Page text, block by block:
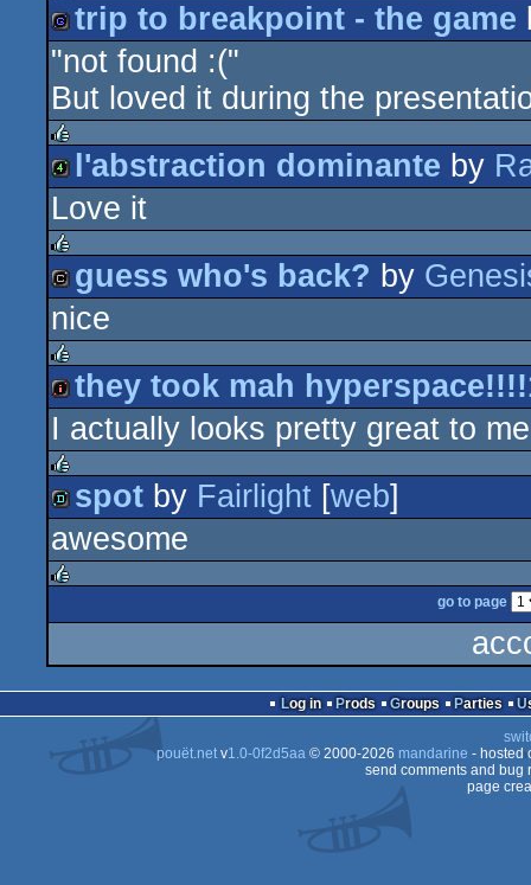
rulez
game
trip to breakpoint - the game
"not found :("
But loved it during the
rulez
4k
l'abstraction dominante by
Love it
rulez
cracktro
guess who's back? by
nice
rulez
intro
they took mah
I actually looks pretty great to me
rulez
demo
spot by Fairlight [web]
awesome
rulez
go to page
Log in Prods Groups Parties
pouët.netv1.0-0f2d5aa© 2000-2026 mandarine - hosted
send comments and bug
page